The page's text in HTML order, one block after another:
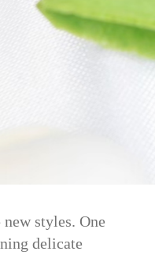
styles. One
delicate